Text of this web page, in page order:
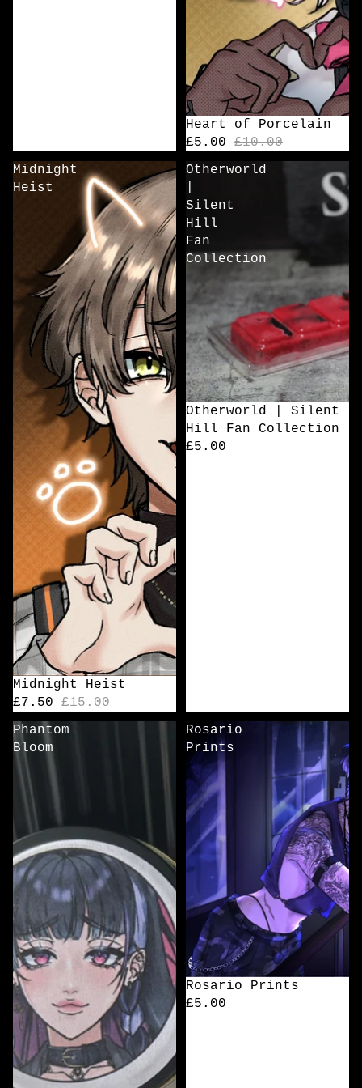
Sale
Heart of Porcelain
£5.00
£10.00
Midnight
Heist
Sale
Midnight Heist
£7.50
£15.00
Otherworld
Silent
Hill
Fan
Collection
Otherworld | Silent
Hill Fan Collection
£5.00
Phantom
Bloom
Rosario
Prints
Rosario Prints
£5.00